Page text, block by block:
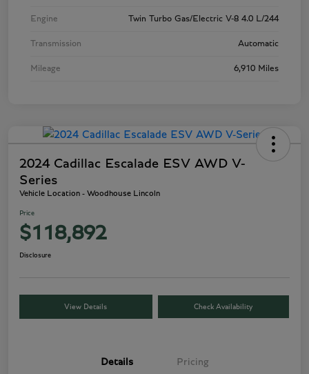
Engine Twin Turbo Gas/Electric V-8 4.0 L/244
Transmission Automatic
Mileage 6,910 Miles
2024 Cadillac Escalade ESV AWD V-
Series
Vehicle Location - Woodhouse Lincoln
Price
$118,892
Disclosure
View Details Check Availability
Details Pricing